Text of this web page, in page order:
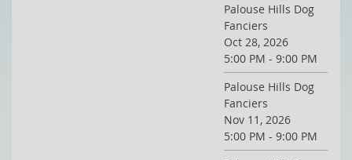
Palouse Hills Dog
Fanciers
Oct 28, 2026
5:00 PM - 9:00 PM
Palouse Hills Dog
Fanciers
Nov 11, 2026
5:00 PM - 9:00 PM